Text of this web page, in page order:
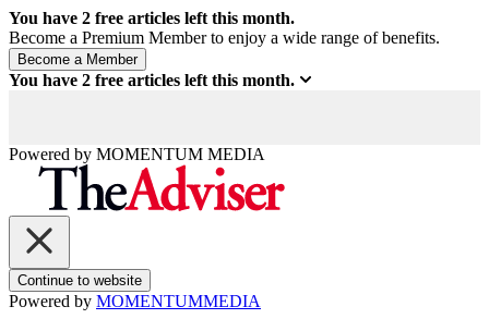
You have 2 free articles left this month.
Become a Premium Member to enjoy a wide range of benefits.
You have 2 free articles left this month.
Powered by MOMENTUM MEDIA
Continue to website
Powered by MOMENTUMMEDIA